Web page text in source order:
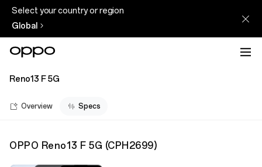
Select your country or region
Global
Reno13 F 5G
Overview Specs
OPPO Reno13 F 5G (CPH2699)